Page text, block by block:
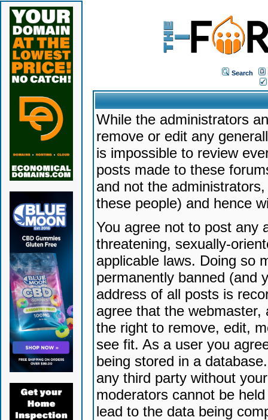
Search
While the administrators
remove or edit any
is impossible to review
posts made to these
and not the
these people) and hence
You agree not to post any
threatening, sexually-
applicable laws. Doing so
permanently banned (and
address of all posts is
agree that the
the right to remove, edit,
see fit. As a user you
being stored in a
any third party without
moderators cannot be
lead to the data being